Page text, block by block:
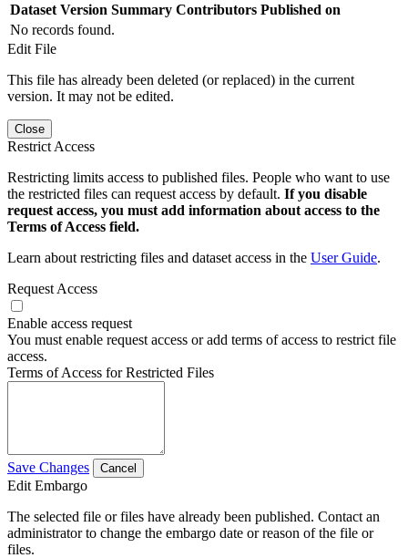
Dataset Version Summary Contributors Published on
No records found.
Edit File
This file has already been deleted (or replaced) in the current
version. It may not be edited.
Close
Restrict Access
Restricting limits access to published files. People who want to use
the restricted files can request access by default. If you disable
request access, you must add information about access to the
Terms of Access field.
Learn about restricting files and dataset access in the User Guide.
Request Access
Enable access request
You must enable request access or add terms of access to restrict file
access.
Terms of Access for Restricted Files
Save Changes Cancel
Edit Embargo
The selected file or files have already been published. Contact an
administrator to change the embargo date or reason of the file or
files.